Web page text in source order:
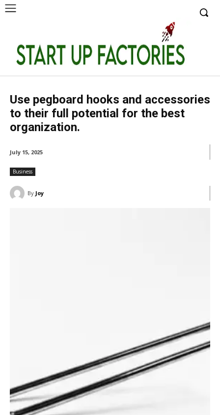
Use pegboard hooks and accessories
to their full potential for the best
organization.
July 15, 2025
Business
By Joy